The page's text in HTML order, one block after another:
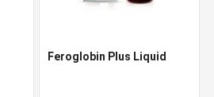
Feroglobin Plus Liquid